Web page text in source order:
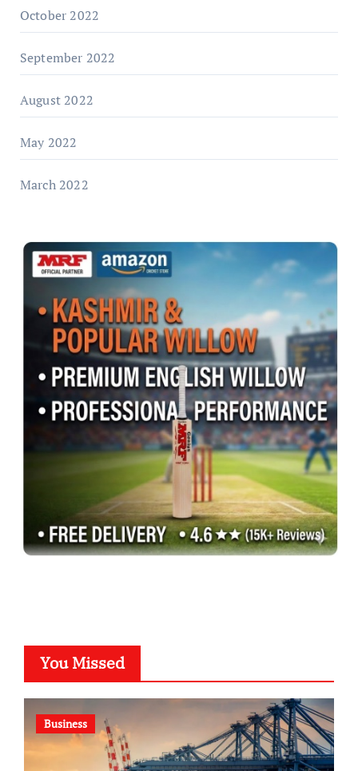
October 2022
September 2022
August 2022
May 2022
March 2022
You Missed
Business